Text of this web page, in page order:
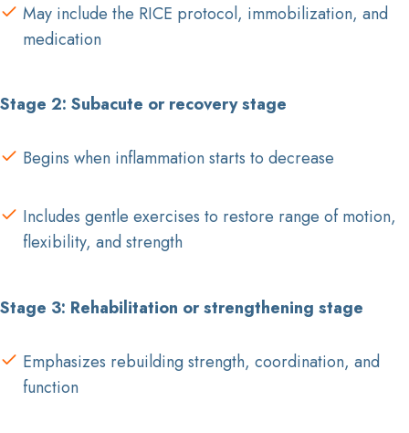
May include the RICE protocol, immobilization, and
medication
Stage 2: Subacute or recovery stage
Begins when inflammation starts to decrease
Includes gentle exercises to restore range of motion,
flexibility, and strength
Stage 3: Rehabilitation or strengthening stage
Emphasizes rebuilding strength, coordination, and
function